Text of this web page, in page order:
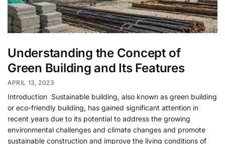
Understanding the Concept of
Green Building and Its Features
APRIL 13, 2023
Introduction Sustainable building, also known as green building
or eco-friendly building, has gained significant attention in
recent years due to its potential to address the growing
environmental challenges and climate changes and promote
sustainable construction and improve the living conditions of